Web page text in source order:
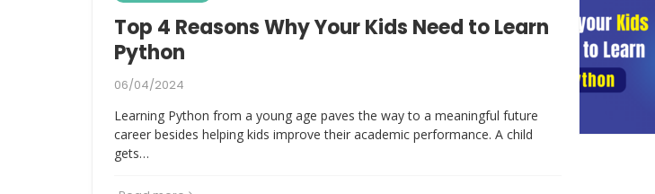
Top 4 Reasons Why Your Kids Need to Learn
Python
06/04/2024
Learning Python from a young age paves the way to a meaningful future
career besides helping kids improve their academic performance. A child
gets…